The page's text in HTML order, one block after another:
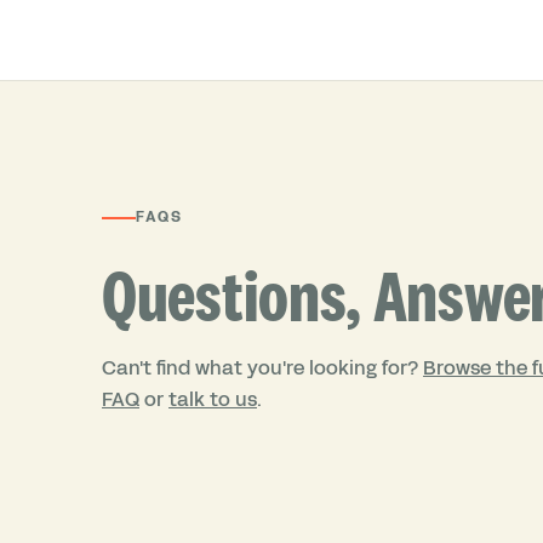
FAQS
Questions,
Can't find what you're looking for? Browse the
FAQortalk to us.